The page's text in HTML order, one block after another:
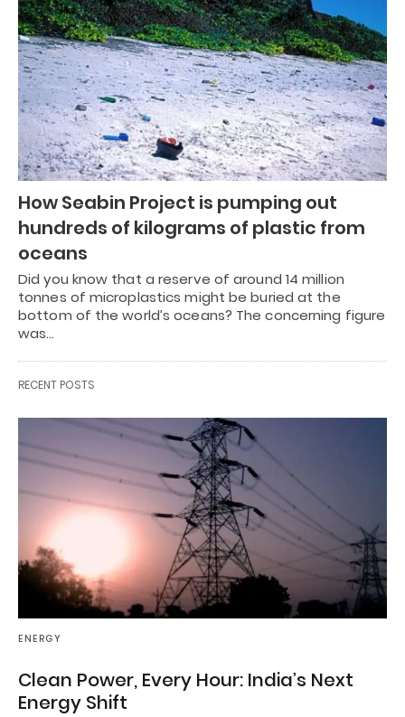
How Seabin Project is pumping out
hundreds of kilograms of plastic from
oceans
Did you know that a reserve of around 14 million
tonnes of microplastics might be buried at the
bottom of the world’s oceans? The concerning figure
was…
RECENT POSTS
ENERGY
Clean Power, Every Hour: India’s Next
Energy Shift